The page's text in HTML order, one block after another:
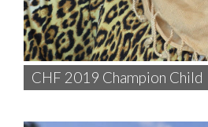
CHF 2019 Champion Child